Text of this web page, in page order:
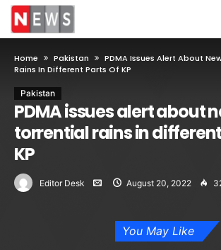
Home Pakistan
PDMA Issues Alert About
Rains In Different Parts Of KP
Pakistan
PDMA issues alert about
torrential rains in
KP
Editor Desk August 20, 2022
You May Like